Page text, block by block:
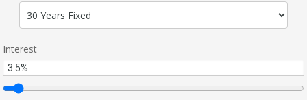
Interest